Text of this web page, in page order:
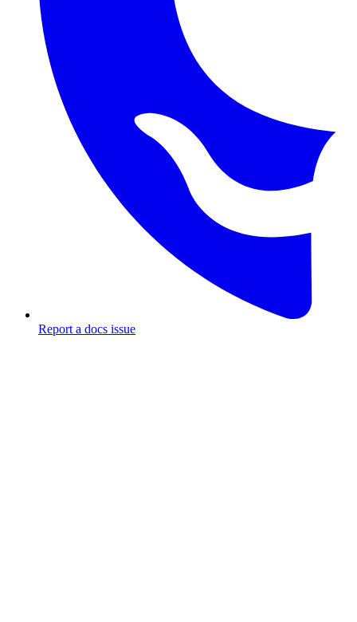
Report a docs issue